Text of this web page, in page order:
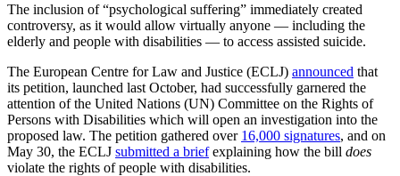
The inclusion of “psychological suffering” immediately created
controversy, as it would allow virtually anyone — including the
elderly and people with disabilities — to access assisted suicide.
The European Centre for Law and Justice (ECLJ) announced that
its petition, launched last October, had successfully garnered the
attention of the United Nations (UN) Committee on the Rights of
Persons with Disabilities which will open an investigation into the
proposed law. The petition gathered over 16,000 signatures, and on
May 30, the ECLJ submitted a briefexplaining how the bill does
violate the rights of people with disabilities.